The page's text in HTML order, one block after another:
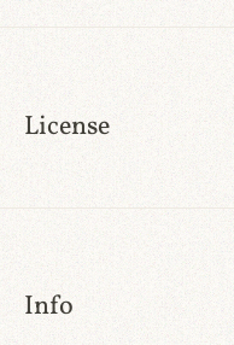
License
Info